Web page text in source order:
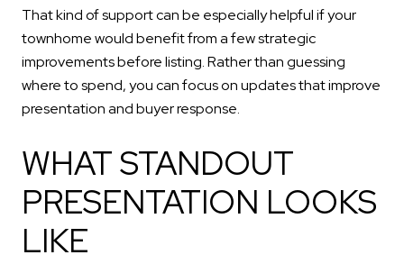
That kind of support can be especially helpful if your
townhome would benefit from a few strategic
improvements before listing. Rather than guessing
where to spend, you can focus on updates that improve
presentation and buyer response.
WHAT STANDOUT
PRESENTATION LOOKS
LIKE